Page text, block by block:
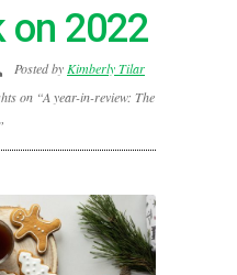
on 2022
Posted by Kimberly Tilar
on “A year-in-review: The